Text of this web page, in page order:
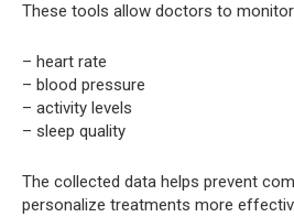
These tools allow doctors to
– heart rate
– blood pressure
– activity levels
– sleep quality
The collected data helps prevent
personalize treatments more